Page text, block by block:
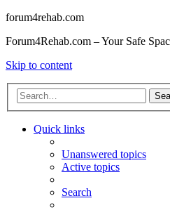
forum4rehab.com
Forum4Rehab.com – Your Safe
Skip to content
Quick links
Unanswered topics
Active topics
Search